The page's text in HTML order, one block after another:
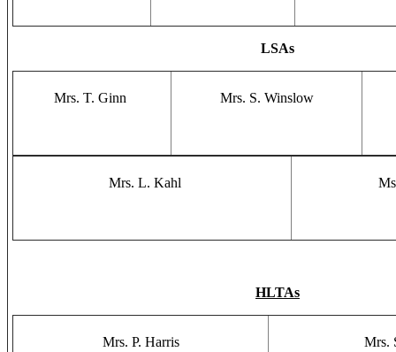
LSAs
Mrs. T. Ginn Mrs. S. Winslow
Mrs. L. Kahl
HLTAs
Mrs. P. Harris Mrs.